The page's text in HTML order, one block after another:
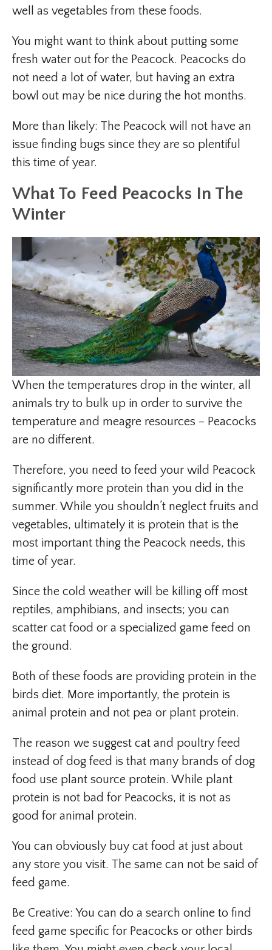
well as vegetables from these foods.
You might want to think about putting some
fresh water out for the Peacock. Peacocks do
not need a lot of water, but having an extra
bowl out may be nice during the hot months.
More than likely: The Peacock will not have an
issue finding bugs since they are so plentiful
this time of year.
What To Feed Peacocks In The
Winter
When the temperatures drop in the winter, all
animals try to bulk up in order to survive the
temperature and meagre resources – Peacocks
are no different.
Therefore, you need to feed your wild Peacock
significantly more protein than you did in the
summer. While you shouldn’t neglect fruits and
vegetables, ultimately it is protein that is the
most important thing the Peacock needs, this
time of year.
Since the cold weather will be killing off most
reptiles, amphibians, and insects; you can
scatter cat food or a specialized game feed on
the ground.
Both of these foods are providing protein in the
birds diet. More importantly, the protein is
animal protein and not pea or plant protein.
The reason we suggest cat and poultry feed
instead of dog feed is that many brands of dog
food use plant source protein. While plant
protein is not bad for Peacocks, it is not as
good for animal protein.
You can obviously buy cat food at just about
any store you visit. The same can not be said of
feed game.
Be Creative: You can do a search online to find
feed game specific for Peacocks or other birds